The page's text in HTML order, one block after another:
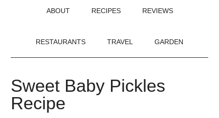
ABOUT RECIPES REVIEWS
RESTAURANTS TRAVEL GARDEN
Sweet Baby Pickles
Recipe